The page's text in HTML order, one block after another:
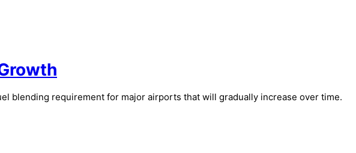
blending requirement for major airports that will gradually increase over time.